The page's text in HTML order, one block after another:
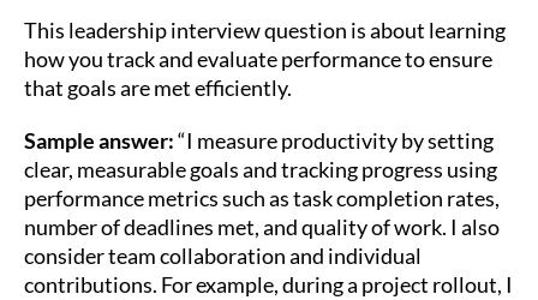
This leadership interview question is about learning
how you track and evaluate performance to ensure
that goals are met efficiently.
Sample answer:“I measure productivity by setting
clear, measurable goals and tracking progress using
performance metrics such as task completion rates,
number of deadlines met, and quality of work. I also
consider team collaboration and individual
contributions. For example, during a project rollout, I